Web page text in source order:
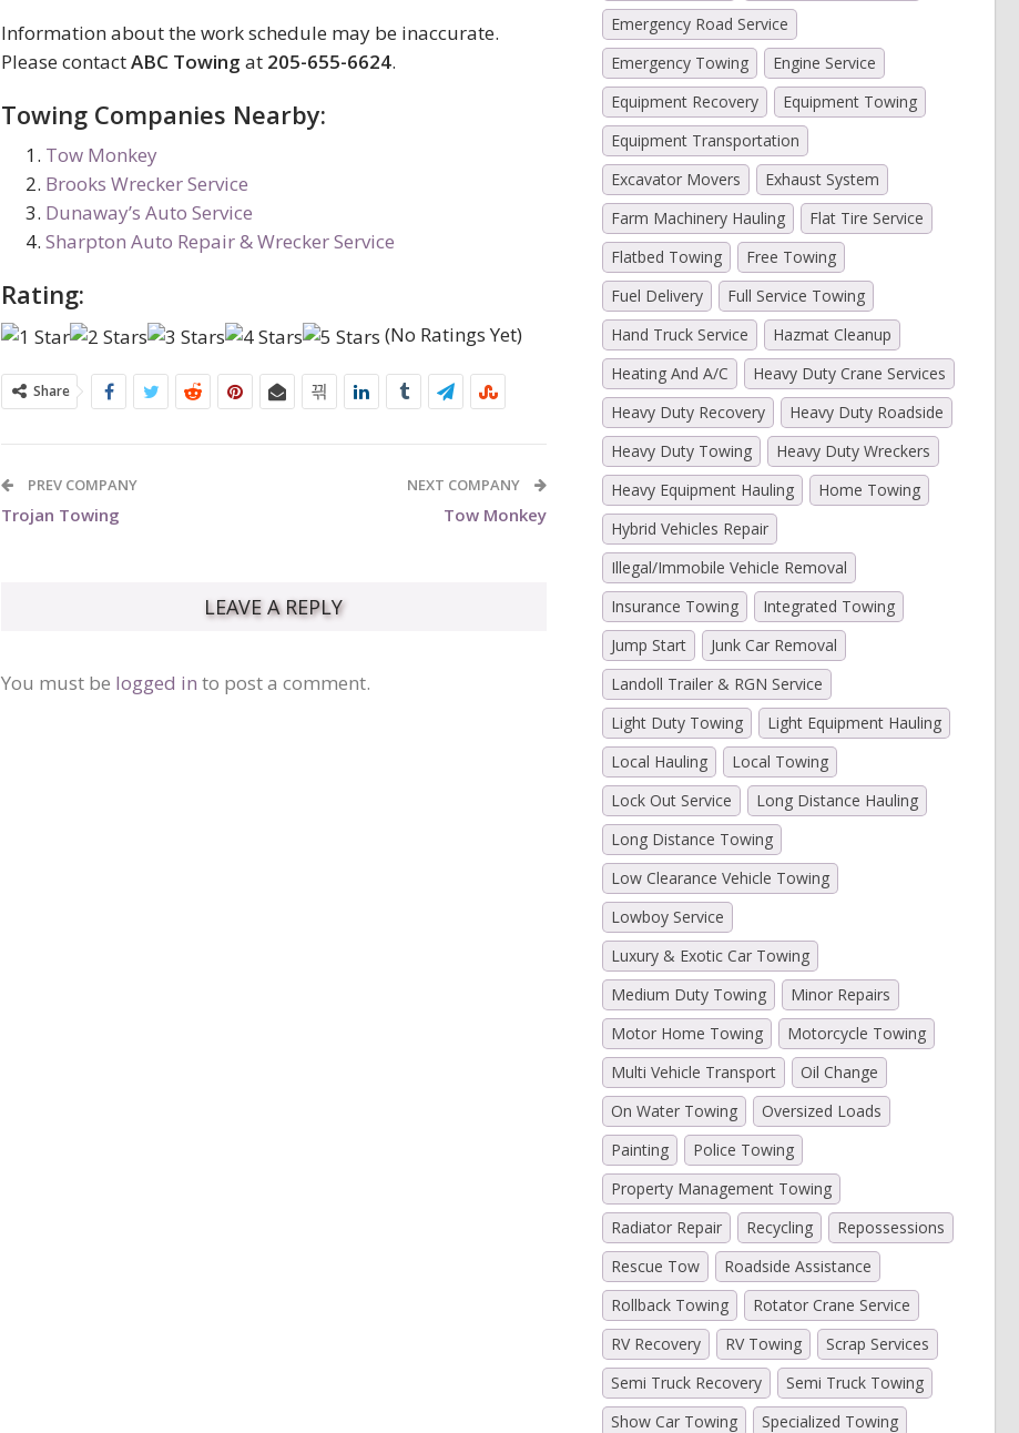
Information about the work schedule may be inaccurate.
Please contactABC Towing at 205-655-6624.
Towing Companies Nearby:
Tow Monkey
Brooks Wrecker Service
Dunaway’s Auto Service
Sharpton Auto Repair & Wrecker Service
Rating:
(No Ratings Yet)
Share
PREV COMPANY
Trojan Towing
NEXT COMPANY
Tow Monkey
LEAVE A REPLY
You must be logged in to post a comment.
Emergency Road Service
Emergency Towing
Engine Service
Equipment Recovery
Equipment Towing
Equipment Transportation
Excavator Movers
Exhaust System
Farm Machinery Hauling
Flat Tire Service
Flatbed Towing
Free Towing
Fuel Delivery
Full Service Towing
Hand Truck Service
Hazmat Cleanup
Heating And A/C
Heavy Duty Crane Services
Heavy Duty Recovery
Heavy Duty Roadside
Heavy Duty Towing
Heavy Duty Wreckers
Heavy Equipment Hauling
Home Towing
Hybrid Vehicles Repair
Illegal/Immobile Vehicle Removal
Insurance Towing
Integrated Towing
Jump Start
Junk Car Removal
Landoll Trailer & RGN Service
Light Duty Towing
Light Equipment Hauling
Local Hauling
Local Towing
Lock Out Service
Long Distance Hauling
Long Distance Towing
Low Clearance Vehicle Towing
Lowboy Service
Luxury & Exotic Car Towing
Medium Duty Towing
Minor Repairs
Motor Home Towing
Motorcycle Towing
Multi Vehicle Transport
Oil Change
On Water Towing
Oversized Loads
Painting
Police Towing
Property Management Towing
Radiator Repair
Recycling
Repossessions
Rescue Tow
Roadside Assistance
Rollback Towing
Rotator Crane Service
RV Recovery
RV Towing
Scrap Services
Semi Truck Recovery
Semi Truck Towing
Show Car Towing
Specialized Towing